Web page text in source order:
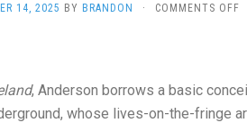
14, 2025 BY BRANDON · COMMENTS OFF
, Anderson borrows a basic
whose lives-on-the-fringe